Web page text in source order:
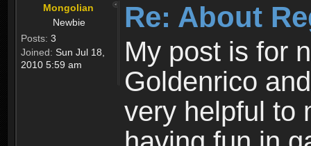
Mongolian
Newbie
Posts: 3
Joined: Sun Jul 18,
2010 5:59 am
Re: About
My post is for
Goldenrico
very helpful to